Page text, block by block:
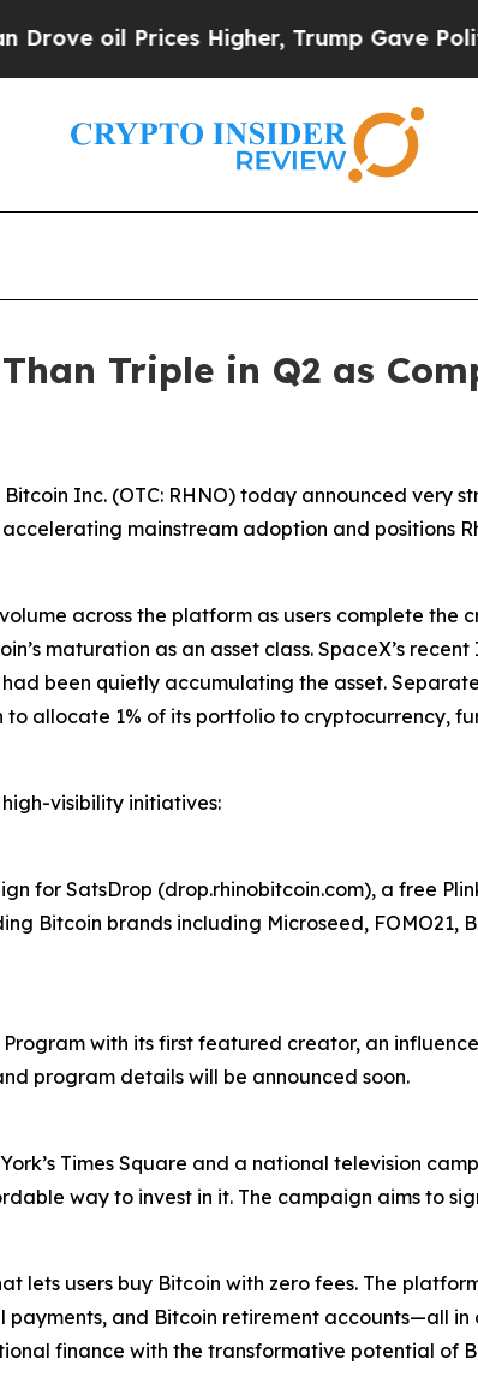
oil Prices Higher, Trump Gave
Triple in Q2 as
Bitcoin Inc. (OTC: RHNO) today announced very
mainstream adoption and positions
across the platform as users complete
maturation as an asset class. SpaceX’s
been quietly accumulating the asset.
allocate 1% of its portfolio to cryptocurrency,
visibility initiatives:
for SatsDrop (drop.rhinobitcoin.com), a free
Bitcoin brands including Microseed,
with its first featured creator, an
program details will be announced soon.
Times Square and a national television
way to invest in it. The campaign aims to
lets users buy Bitcoin with zero fees. The
and Bitcoin retirement accounts—all in
finance with the transformative potential of